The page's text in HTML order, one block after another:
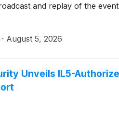
and replay of the
· August 5, 2026
Unveils IL5-